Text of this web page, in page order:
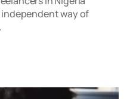
independent way of